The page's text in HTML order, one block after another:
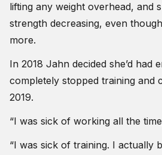
lifting any weight overhead, and
strength decreasing, even
more.
In 2018 Jahn decided she’d had
completely stopped training and
2019.
“I was sick of working all the
“I was sick of training. I actually